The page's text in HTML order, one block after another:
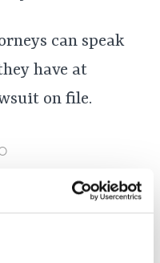
can speak
have at
on file.